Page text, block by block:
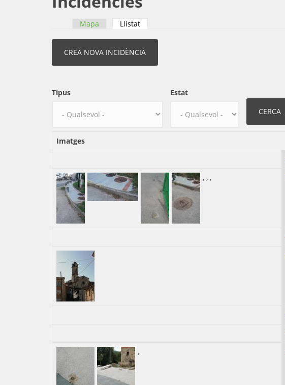
Pestanyes primàries
Mapa Llistat
Tipus Estat
Imatges
, , ,
,